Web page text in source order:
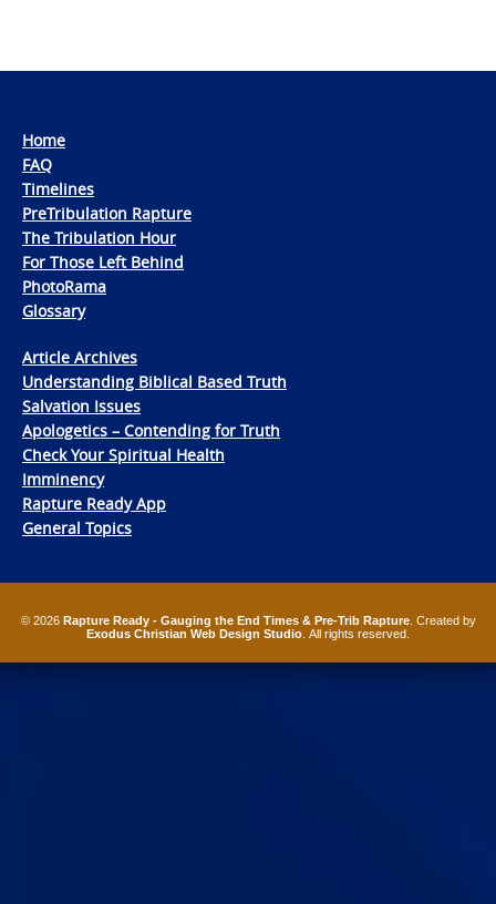
Home
FAQ
Timelines
PreTribulation Rapture
The Tribulation Hour
For Those Left Behind
PhotoRama
Glossary
Article Archives
Understanding Biblical Based Truth
Salvation Issues
Apologetics – Contending for Truth
Check Your Spiritual Health
Imminency
Rapture Ready App
General Topics
© 2026 Rapture Ready - Gauging the End Times & Pre-Trib Rapture. Created by
Exodus Christian Web Design Studio . All rights reserved.